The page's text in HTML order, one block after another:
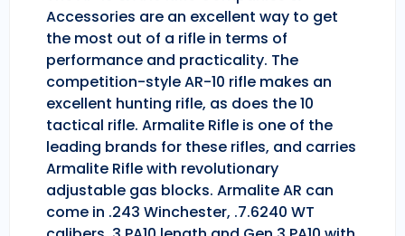
Accessories are an excellent way to get
the most out of a rifle in terms of
performance and practicality. The
competition-style AR-10 rifle makes an
excellent hunting rifle, as does the 10
tactical rifle. Armalite Rifle is one of the
leading brands for these rifles, and carries
Armalite Rifle with revolutionary
adjustable gas blocks. Armalite AR can
come in .243 Winchester, .7.6240 WT